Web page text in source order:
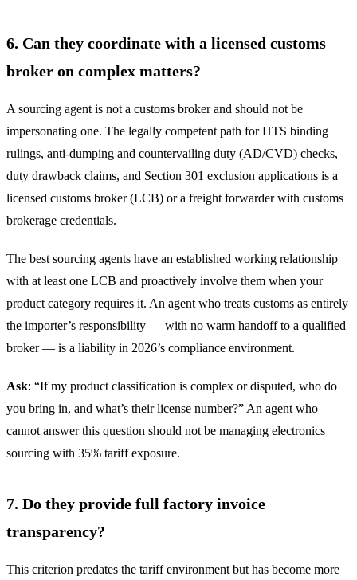
6. Can they coordinate with a licensed customs
broker on complex matters?
A sourcing agent is not a customs broker and should not be
impersonating one. The legally competent path for HTS binding
rulings, anti-dumping and countervailing duty (AD/CVD) checks,
duty drawback claims, and Section 301 exclusion applications is a
licensed customs broker (LCB) or a freight forwarder with customs
brokerage credentials.
The best sourcing agents have an established working relationship
with at least one LCB and proactively involve them when your
product category requires it. An agent who treats customs as entirely
the importer’s responsibility — with no warm handoff to a qualified
broker — is a liability in 2026’s compliance environment.
Ask: “If my product classification is complex or disputed, who do
you bring in, and what’s their license number?” An agent who
cannot answer this question should not be managing electronics
sourcing with 35% tariff exposure.
7. Do they provide full factory invoice
transparency?
This criterion predates the tariff environment but has become more